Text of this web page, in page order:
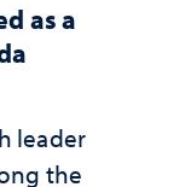
as a
leader
the